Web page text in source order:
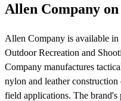
Allen Company
Allen Company is available in
Outdoor Recreation and
Company manufactures
nylon and leather
field applications. The